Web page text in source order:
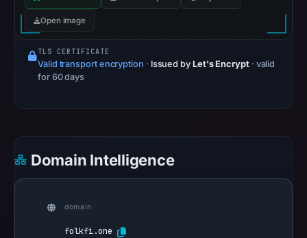
HTTP
on
Aug
7,
10:13
Open image
TLS CERTIFICATE
Valid transport encryption · Issued by Let's Encrypt · valid
for 60 days
Domain Intelligence
domain
folkfi.one